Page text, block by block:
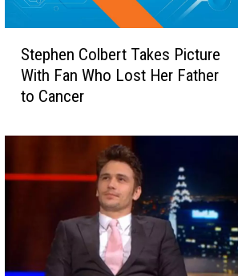
e
C
Stephen Colbert Takes Picture
With Fan Who Lost Her Father
to Cancer